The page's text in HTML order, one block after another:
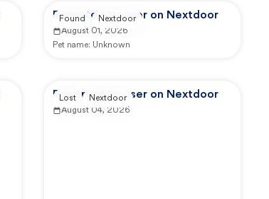
Reported by user on Nextdoor
August 01, 2026
Pet name: Unknown
Found Nextdoor
Reported by user on Nextdoor
August 04, 2026
Lost Nextdoor